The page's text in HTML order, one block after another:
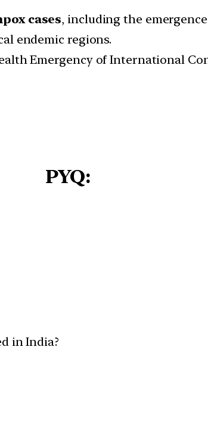
cases, including the
endemic regions.
Emergency of International
PYQ:
in India?